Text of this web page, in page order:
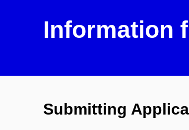
Information
Submitting